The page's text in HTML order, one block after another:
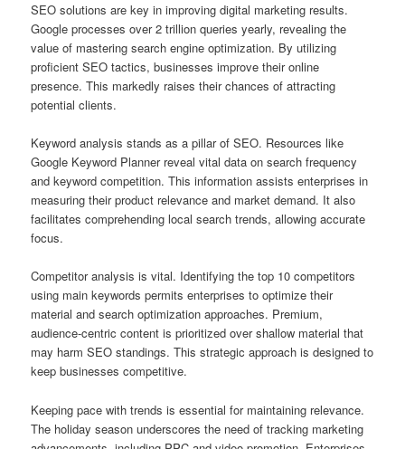
SEO solutions are key in improving digital marketing results.
Google processes over 2 trillion queries yearly, revealing the
value of mastering search engine optimization. By utilizing
proficient SEO tactics, businesses improve their online
presence. This markedly raises their chances of attracting
potential clients.
Keyword analysis stands as a pillar of SEO. Resources like
Google Keyword Planner reveal vital data on search frequency
and keyword competition. This information assists enterprises in
measuring their product relevance and market demand. It also
facilitates comprehending local search trends, allowing accurate
focus.
Competitor analysis is vital. Identifying the top 10 competitors
using main keywords permits enterprises to optimize their
material and search optimization approaches. Premium,
audience-centric content is prioritized over shallow material that
may harm SEO standings. This strategic approach is designed to
keep businesses competitive.
Keeping pace with trends is essential for maintaining relevance.
The holiday season underscores the need of tracking marketing